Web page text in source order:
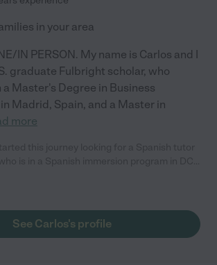
in your area
IN PERSON. My name is Carlos and I
graduate Fulbright scholar, who
Master's Degree in Business
Madrid, Spain, and a Master in
more
to find and hire Carlos, a native Spanish
greatly improve. We look forward to
with Carlos throughout the summer to help
See Carlos's profile